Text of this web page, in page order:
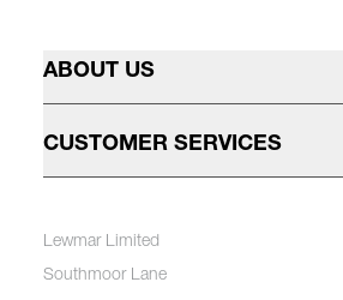
ABOUT US
CUSTOMER SERVICES
Lewmar Limited
Southmoor Lane